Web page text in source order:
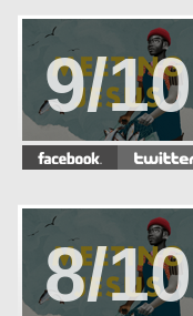
9/10
8/10